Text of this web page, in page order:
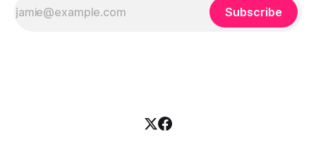
Subscribe